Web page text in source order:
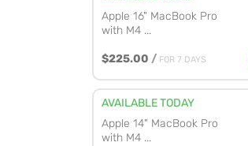
Apple 16" MacBook Pro
with M4 ...
$225.00 / FOR 7 DAYS
AVAILABLE TODAY
Apple 14" MacBook Pro
with M4 ...